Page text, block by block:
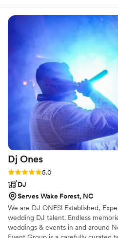
for a “wedding DJ.”
the day-of. Great MC (without being too much)
and did an awesome job of
and keeping the dance floor
seriously talented far beyond just
playlist - let this man cook!
Dj Ones
Rating: 5.0 (6 reviews)
5.0
DJ
Serves Wake Forest, NC
We are DJ ONES! Established,
wedding DJ talent. Endless
weddings & events in and around